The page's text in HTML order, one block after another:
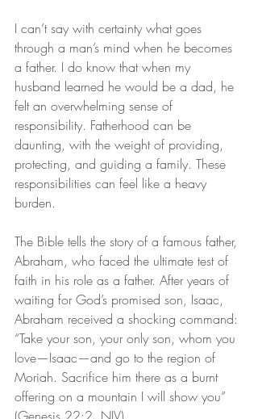
I can’t say with certainty what goes
through a man’s mind when he becomes
a father. I do know that when my
husband learned he would be a dad, he
felt an overwhelming sense of
responsibility. Fatherhood can be
daunting, with the weight of providing,
protecting, and guiding a family. These
responsibilities can feel like a heavy
burden.
The Bible tells the story of a famous father,
Abraham, who faced the ultimate test of
faith in his role as a father. After years of
waiting for God’s promised son, Isaac,
Abraham received a shocking command:
“Take your son, your only son, whom you
love—Isaac—and go to the region of
Moriah. Sacrifice him there as a burnt
offering on a mountain I will show you”